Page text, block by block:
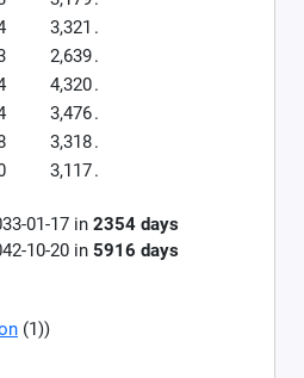
3,321 .
2,639.
4,320.
3,476.
3,318.
3,117.
01-17 in 2354 days
10-20 in 5916 days
(1))